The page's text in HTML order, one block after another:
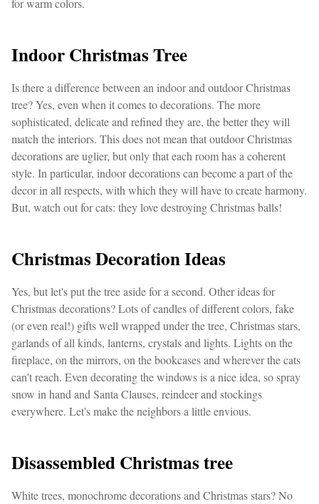
Indoor Christmas Tree
Is there a difference between an indoor and outdoor Christmas
tree? Yes, even when it comes to decorations. The more
sophisticated, delicate and refined they are, the better they will
match the interiors. This does not mean that outdoor Christmas
decorations are uglier, but only that each room has a coherent
style. In particular, indoor decorations can become a part of the
decor in all respects, with which they will have to create harmony.
But, watch out for cats: they love destroying Christmas balls!
Christmas Decoration Ideas
Yes, but let's put the tree aside for a second. Other ideas for
Christmas decorations? Lots of candles of different colors, fake
(or even real!) gifts well wrapped under the tree, Christmas stars,
garlands of all kinds, lanterns, crystals and lights. Lights on the
fireplace, on the mirrors, on the bookcases and wherever the cats
can't reach. Even decorating the windows is a nice idea, so spray
snow in hand and Santa Clauses, reindeer and stockings
everywhere. Let's make the neighbors a little envious.
Disassembled Christmas tree
White trees, monochrome decorations and Christmas stars? No